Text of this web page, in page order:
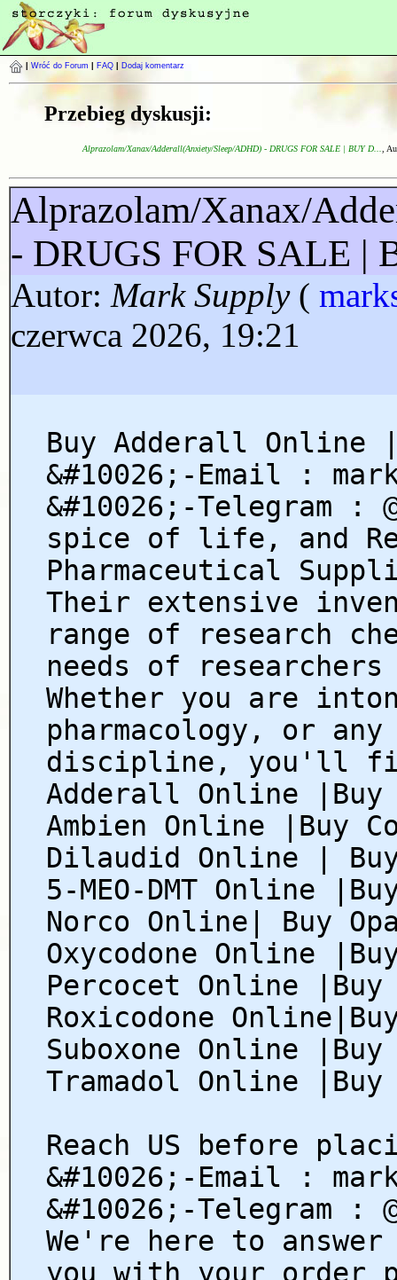
Wróć do Forum FAQ Dodaj komentarz
Przebieg dyskusji:
Alprazolam/Xanax/Adderall(Anxiety/Sleep/ADHD) - DRUGS FOR SALE | BUY D... ,
Alprazolam/Xanax/
- DRUGS FOR SALE |
Autor: Mark Supply (
czerwca 2026, 19:21
Buy Adderall Online
&#10026;-Email :
&#10026;-Telegram :
spice of life, and
Pharmaceutical
Their extensive
range of research
needs of
Whether you are
pharmacology, or
discipline, you'll
Adderall Online |Buy
Ambien Online |Buy
Dilaudid Online |
5-MEO-DMT Online
Norco Online| Buy
Oxycodone Online
Percocet Online |Buy
Roxicodone
Suboxone Online
Tramadol Online |Buy
Reach US before
&#10026;-Email :
&#10026;-Telegram :
We're here to
you with your order